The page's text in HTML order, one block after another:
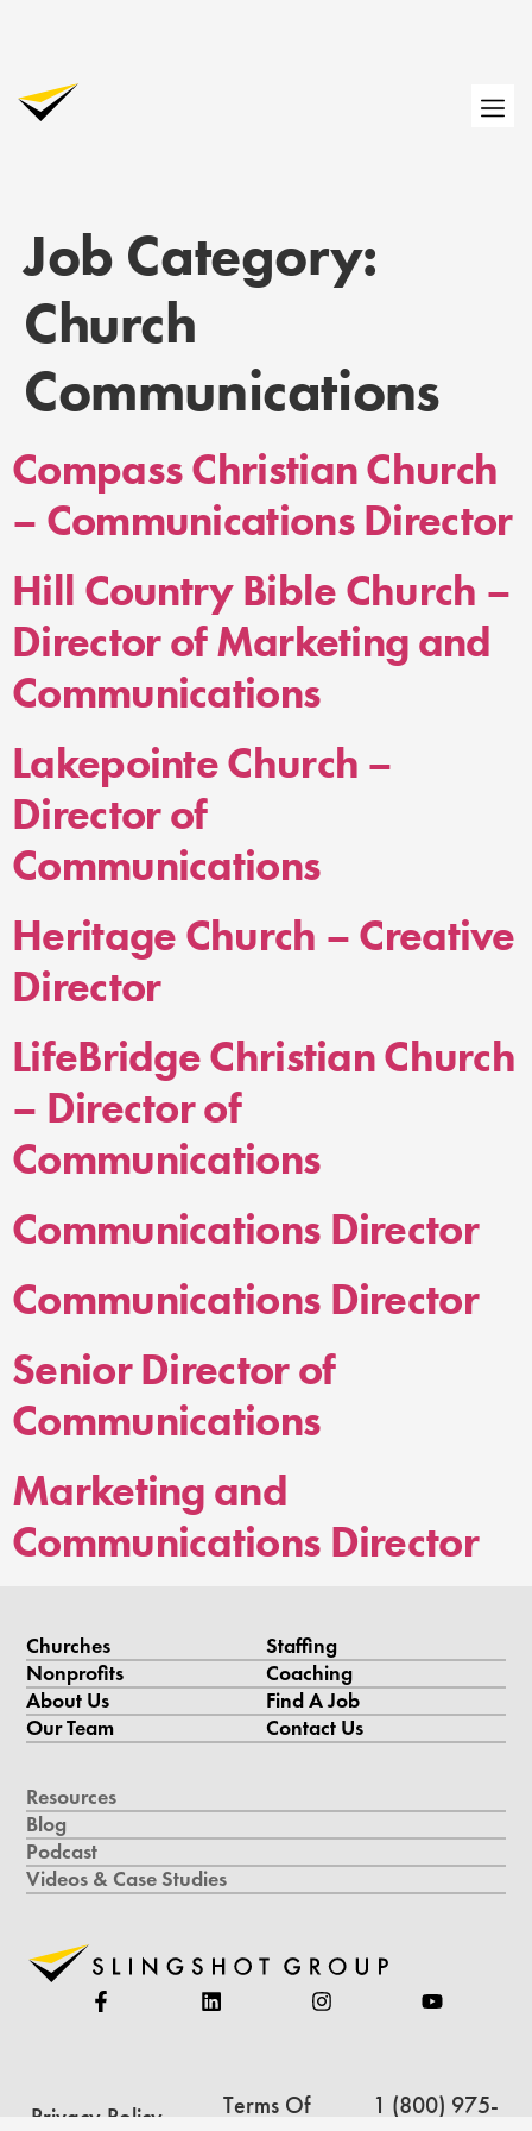
Job Category:
Church
Communications
Compass Christian Church
– Communications Director
Hill Country Bible Church –
Director of Marketing and
Communications
Lakepointe Church –
Director of
Communications
Heritage Church – Creative
Director
LifeBridge Christian Church
– Director of
Communications
Communications Director
Communications Director
Senior Director of
Communications
Marketing and
Communications Director
Churches
Nonprofits
About Us
Our Team
Staffing
Coaching
Find A Job
Contact Us
Resources
Blog
Podcast
Videos & Case Studies
Privacy Policy
Terms Of
1 (800) 975-